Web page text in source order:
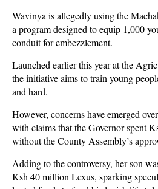
Wavinya is allegedly using the
a program designed to equip 1,000
conduit for embezzlement.
Launched earlier this year at the
the initiative aims to train young
and hard.
However, concerns have emerged
with claims that the Governor spent
without the County Assembly’s
Adding to the controversy, her son
Ksh 40 million Lexus, sparking